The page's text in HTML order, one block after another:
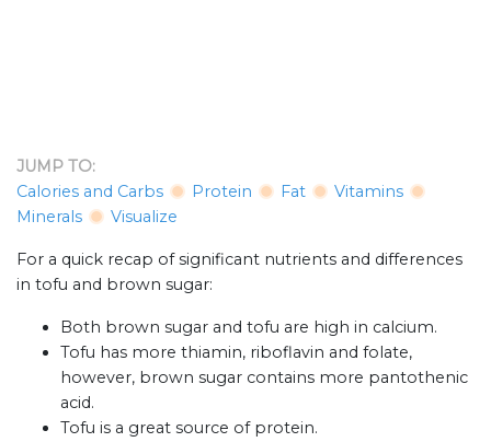
JUMP TO:
Calories and Carbs
Protein Fat
Vitamins
Minerals
Visualize
For a quick recap of significant nutrients and differences
in tofu and brown sugar:
Both brown sugar and tofu are high in calcium.
Tofu has more thiamin, riboflavin and folate,
however, brown sugar contains more pantothenic
acid.
Tofu is a great source of protein.